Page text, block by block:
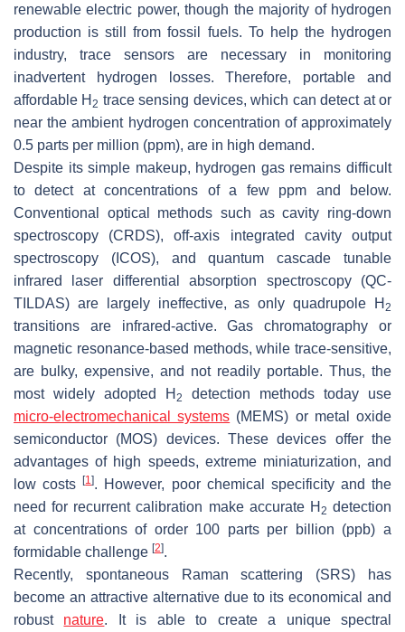
renewable electric power, though the majority of hydrogen
production is still from fossil fuels. To help the hydrogen
industry, trace sensors are necessary in monitoring
inadvertent hydrogen losses. Therefore, portable and
affordable H2 trace sensing devices, which can detect at or
near the ambient hydrogen concentration of approximately
0.5 parts per million (ppm), are in high demand.
Despite its simple makeup, hydrogen gas remains difficult
to detect at concentrations of a few ppm and below.
Conventional optical methods such as cavity ring-down
spectroscopy (CRDS), off-axis integrated cavity output
spectroscopy (ICOS), and quantum cascade tunable
infrared laser differential absorption spectroscopy (QC-
TILDAS) are largely ineffective, as only quadrupole H 2
transitions are infrared-active. Gas chromatography or
magnetic resonance-based methods, while trace-sensitive,
are bulky, expensive, and not readily portable. Thus, the
most widely adopted H 2
detection methods today use
micro-electromechanical systems (MEMS) or metal oxide
semiconductor (MOS) devices. These devices offer the
advantages of high speeds, extreme miniaturization, and
low costs[1]. However, poor chemical specificity and the
need for recurrent calibration make accurate H 2 detection
at concentrations of order 100 parts per billion (ppb) a
formidable challenge [2].
Recently, spontaneous Raman scattering (SRS) has
become an attractive alternative due to its economical and
robust nature. It is able to create a unique spectral